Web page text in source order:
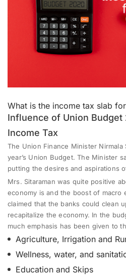
What is the income tax slab
Influence of Union Budget
Income Tax
The Union Finance Minister Nirmala
year’s Union Budget. The Minister
putting the desires and aspirations
Mrs. Sitaraman was quite positive
economy is and the boost of macro
claimed that the banks could clean
recapitalize the economy. In the
much emphasis has been given to
Agriculture, Irrigation and
Wellness, water, and
Education and Skips